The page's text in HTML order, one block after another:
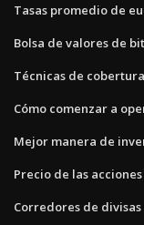
Tasas promedio de
Bolsa de valores de
Técnicas de
Cómo comenzar a
Mejor manera de
Precio de las
Corredores de